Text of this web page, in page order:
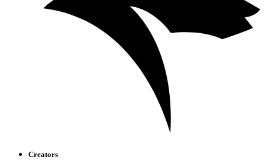
Creators